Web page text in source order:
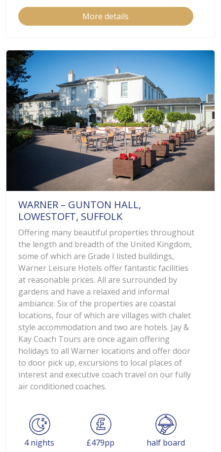
More details
WARNER – GUNTON HALL,
LOWESTOFT, SUFFOLK
Offering many beautiful properties throughout
the length and breadth of the United Kingdom,
some of which are Grade I listed buildings,
Warner Leisure Hotels offer fantastic facilities
at reasonable prices. All are surrounded by
gardens and have a relaxed and informal
ambiance. Six of the properties are coastal
locations, four of which are villages with chalet
style accommodation and two are hotels. Jay &
Kay Coach Tours are once again offering
holidays to all Warner locations and offer door
to door pick up, excursions to local places of
interest and executive coach travel on our fully
air conditioned coaches.
4 nights £479pp half board